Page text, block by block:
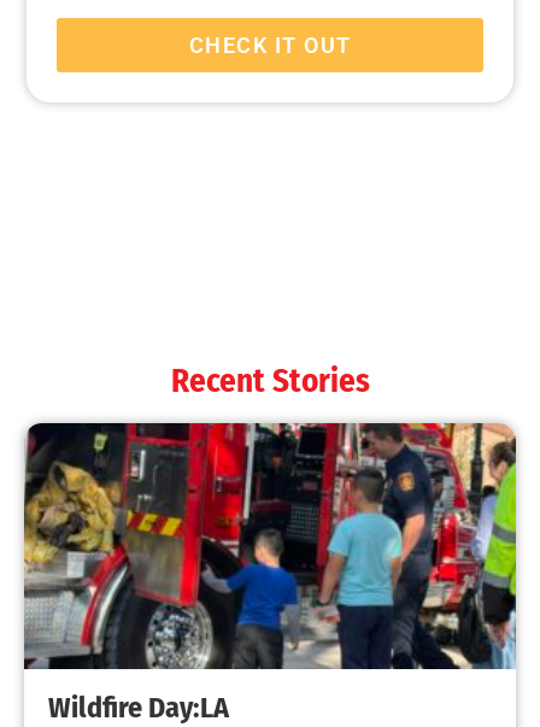
CHECK IT OUT
Recent Stories
Wildfire Day:LA